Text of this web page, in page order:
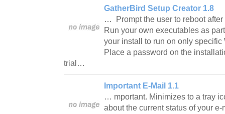
GatherBird Setup Creator 1.8
… Prompt the user to reboot
Run your own executables as
your install to run on only
Place a password on the
trial…
Important E-Mail 1.1
… mportant. Minimizes to a tray
about the current status of your